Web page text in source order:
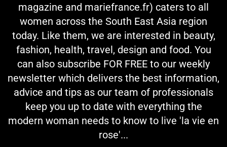
magazine and mariefrance.fr) caters to all
women across the South East Asia region
today. Like them, we are interested in beauty,
fashion, health, travel, design and food. You
can also subscribe FOR FREE to our weekly
newsletter which delivers the best information,
advice and tips as our team of professionals
keep you up to date with everything the
modern woman needs to know to live 'la vie en
rose'...